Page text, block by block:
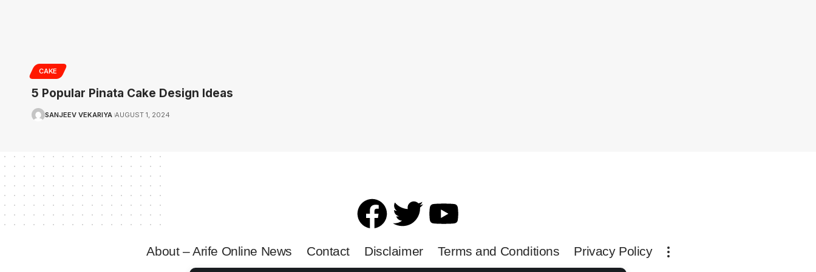
CAKE
5 Popular Pinata Cake Design Ideas
SANJEEV VEKARIYA AUGUST 1, 2024
About – Arife Online News Contact Disclaimer Terms and Conditions Privacy Policy